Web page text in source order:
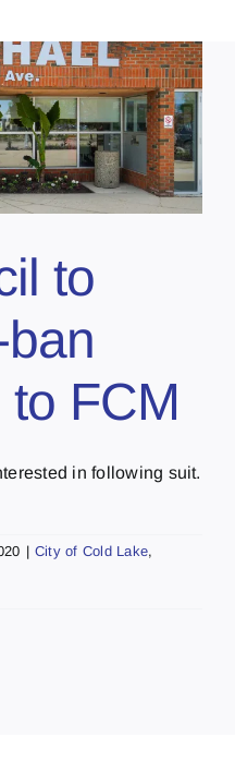
to
FCM
in following suit.
| City of Cold Lake,